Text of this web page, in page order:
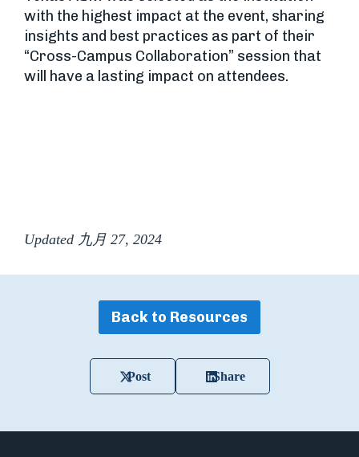
with the highest impact at the event, sharing
insights and best practices as part of their
“Cross-Campus Collaboration” session that
will have a lasting impact on attendees.
Updated 九月 27, 2024
Back to Resources
Post Share